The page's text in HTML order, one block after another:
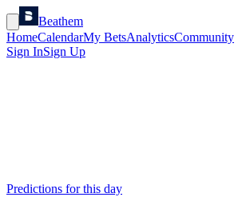
Beathem
HomeCalendarMy BetsAnalyticsCommunity
Sign InSign Up
Predictions for this day